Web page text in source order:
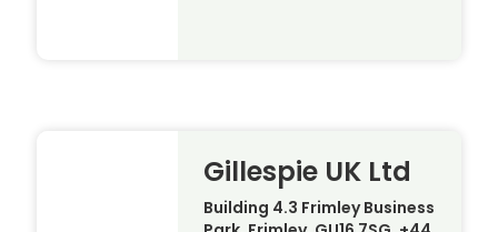
Gillespie UK Ltd
Building 4.3 Frimley Business